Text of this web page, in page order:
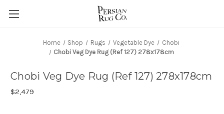
Home Shop Rugs Vegetable Dye
Chobi
Chobi Veg Dye Rug (Ref 127) 278x178cm
Chobi Veg Dye Rug (Ref 127) 278x178cm
$2,479